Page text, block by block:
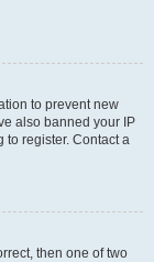
to prevent new
also banned your IP
to register. Contact a
then one of two